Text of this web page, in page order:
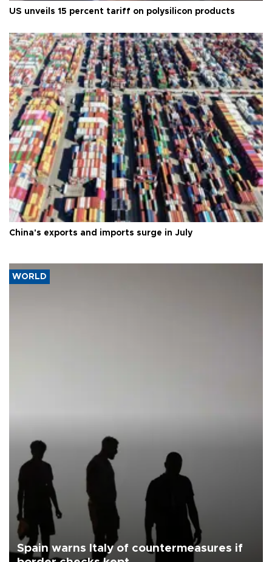
US unveils 15 percent tariff on polysilicon products
China's exports and imports surge in July
WORLD
Spain warns Italy of countermeasures if